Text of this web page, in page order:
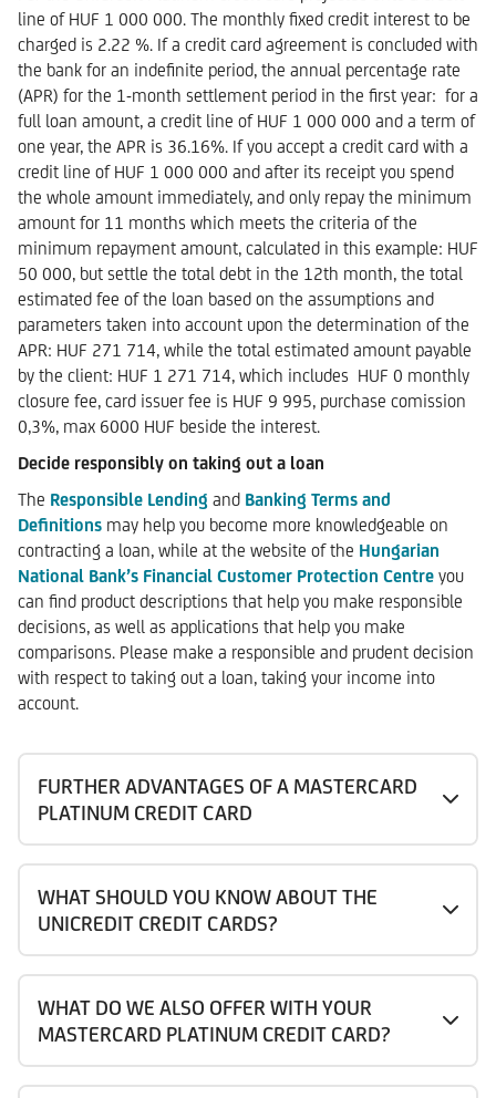
line of HUF 1 000 000. The monthly fixed credit interest to be
charged is 2.22 %. If a credit card agreement is concluded with
the bank for an indefinite period, the annual percentage rate
(APR) for the 1-month settlement period in the first year: for a
full loan amount, a credit line of HUF 1 000 000 and a term of
one year, the APR is 36.16%. If you accept a credit card with a
credit line of HUF 1 000 000 and after its receipt you spend
the whole amount immediately, and only repay the minimum
amount for 11 months which meets the criteria of the
minimum repayment amount, calculated in this example: HUF
50 000, but settle the total debt in the 12th month, the total
estimated fee of the loan based on the assumptions and
parameters taken into account upon the determination of the
APR: HUF 271 714, while the total estimated amount payable
by the client: HUF 1 271 714, which includes HUF 0 monthly
closure fee, card issuer fee is HUF 9 995, purchase comission
0,3%, max 6000 HUF beside the interest.
Decide responsibly on taking out a loan
The Responsible Lending and Banking Terms and
Definitions may help you become more knowledgeable on
contracting a loan, while at the website of the Hungarian
National Bank’s Financial Customer Protection Centre you
can find product descriptions that help you make responsible
decisions, as well as applications that help you make
comparisons. Please make a responsible and prudent decision
with respect to taking out a loan, taking your income into
account.
FURTHER ADVANTAGES OF A MASTERCARD
PLATINUM CREDIT CARD
WHAT SHOULD YOU KNOW ABOUT THE
UNICREDIT CREDIT CARDS?
WHAT DO WE ALSO OFFER WITH YOUR
MASTERCARD PLATINUM CREDIT CARD?